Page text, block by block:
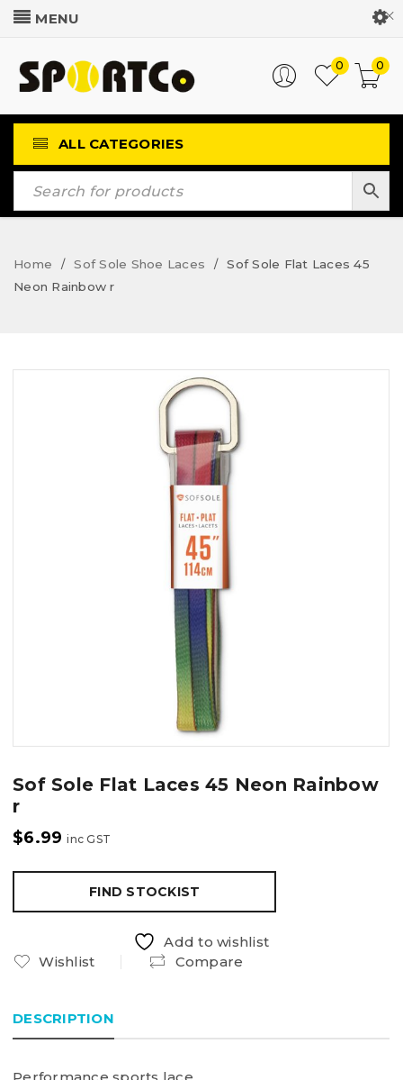
Customer Login
0
0
ALL CATEGORIES
Home / Sof Sole Shoe Laces /
Sof Sole Flat Laces 45
Neon Rainbow r
Sof Sole Flat Laces 45 Neon Rainbow
r
$6.99 inc GST
FIND STOCKIST
Add to wishlist
Wishlist
Compare
DESCRIPTION